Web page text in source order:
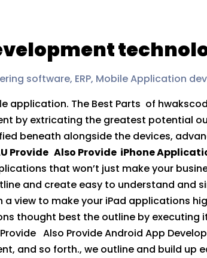
software, ERP, Mobile Application
application. The Best Parts of
by extricating the greatest potential
beneath alongside the devices,
Provide Also Provide iPhone
that won’t just make your
and create easy to understand and
a view to make your iPad applications
thought best the outline by
Provide Also Provide Android App
and so forth., we outline and build up